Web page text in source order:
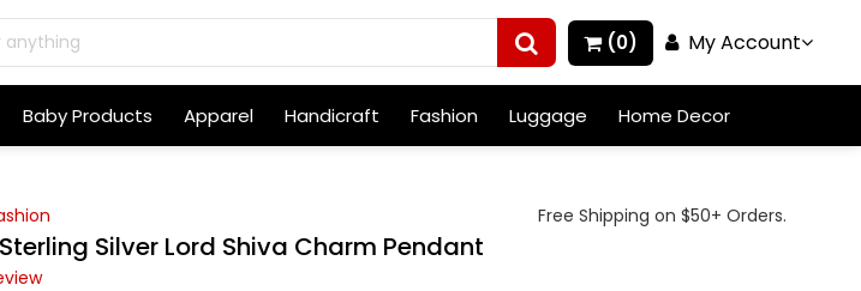
(0) My Account
Baby Products Apparel Handicraft Fashion Luggage Home Decor
Free Shipping on $50+ Orders.
Silver Lord Shiva Charm Pendant